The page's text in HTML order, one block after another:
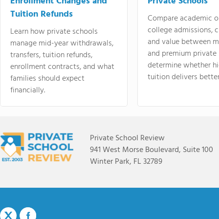
Tuition Refunds
Learn how private schools
manage mid-year withdrawals,
transfers, tuition refunds,
enrollment contracts, and what
families should expect
financially.
Compare academic
college admissions,
and value between
and premium
determine whether
tuition delivers
Private School Review
941 West Morse Boulevard, Suite 100
Winter Park, FL 32789